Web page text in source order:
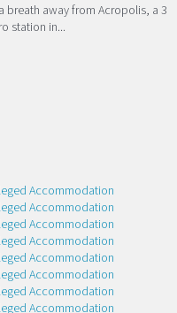
breath away from Acropolis, a 3
station in...